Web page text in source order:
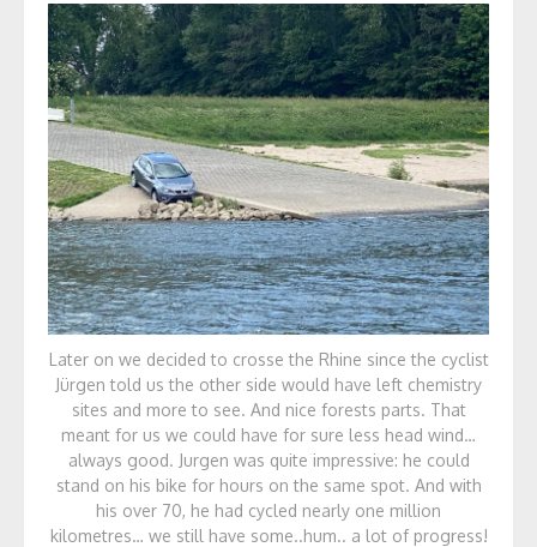
Later on we decided to crosse the Rhine since the cyclist
Jürgen told us the other side would have left chemistry
sites and more to see. And nice forests parts. That
meant for us we could have for sure less head wind…
always good. Jurgen was quite impressive: he could
stand on his bike for hours on the same spot. And with
his over 70, he had cycled nearly one million
kilometres… we still have some..hum.. a lot of progress!